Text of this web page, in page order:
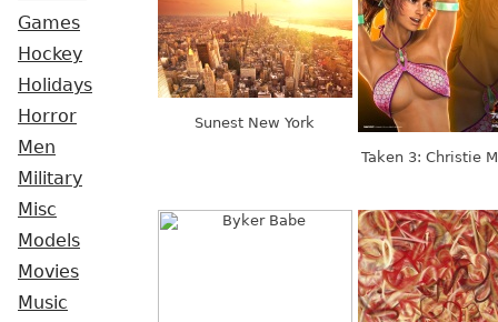
Games
Hockey
Holidays
Horror
Men
Military
Misc
Models
Movies
Music
Sunest New York
Taken 3: Christie